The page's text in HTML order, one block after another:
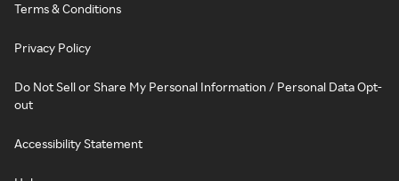
Terms & Conditions
Privacy Policy
Do Not Sell or Share My Personal Information / Personal Data Opt-
out
Accessibility Statement